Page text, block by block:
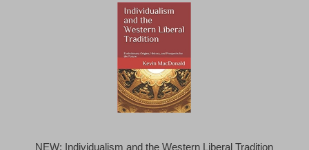
NEW: Individualism and the Western Liberal Tradition